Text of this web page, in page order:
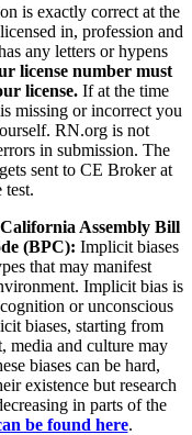
is exactly correct at the
in, profession and
any letters or hypens
license number must
license. If at the time
missing or incorrect you
RN.org is not
in submission. The
sent to CE Broker at
test.
Assembly Bill
(BPC): Implicit biases
that may manifest
Implicit bias is
or unconscious
biases, starting from
media and culture may
biases can be hard,
existence but research
in parts of the
be found here.